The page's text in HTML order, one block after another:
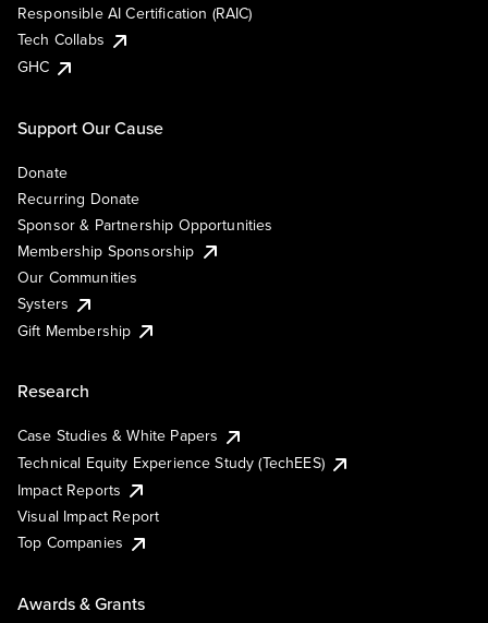
Responsible AI Certification (RAIC)
Tech Collabs
GHC
Support Our Cause
Donate
Recurring Donate
Sponsor & Partnership Opportunities
Membership Sponsorship
Our Communities
Systers
Gift Membership
Research
Case Studies & White Papers
Technical Equity Experience Study (TechEES)
Impact Reports
Visual Impact Report
Top Companies
Awards & Grants